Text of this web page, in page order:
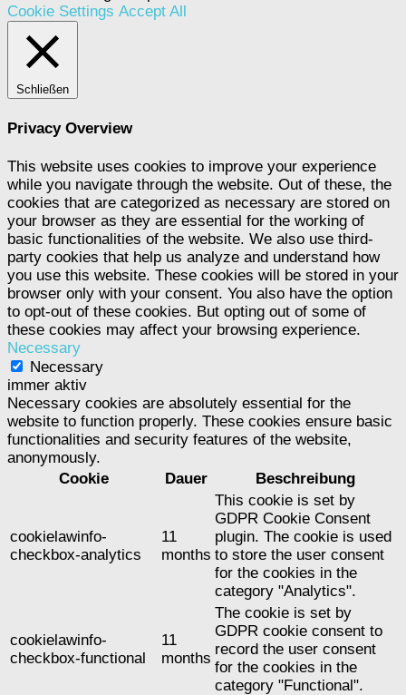
Cookie Settings Accept All
Schließen
Privacy Overview
This website uses cookies to improve your experience
while you navigate through the website. Out of these, the
cookies that are categorized as necessary are stored on
your browser as they are essential for the working of
basic functionalities of the website. We also use third-
party cookies that help us analyze and understand how
you use this website. These cookies will be stored in your
browser only with your consent. You also have the option
to opt-out of these cookies. But opting out of some of
these cookies may affect your browsing experience.
Necessary
Necessary
immer aktiv
Necessary cookies are absolutely essential for the
website to function properly. These cookies ensure basic
functionalities and security features of the website,
anonymously.
Cookie
Dauer Beschreibung
cookielawinfo-
checkbox-analytics
11
months
This cookie is set by
GDPR Cookie Consent
plugin. The cookie is used
to store the user consent
for the cookies in the
category "Analytics".
cookielawinfo-
checkbox-functional
11
months
The cookie is set by
GDPR cookie consent to
record the user consent
for the cookies in the
category "Functional".